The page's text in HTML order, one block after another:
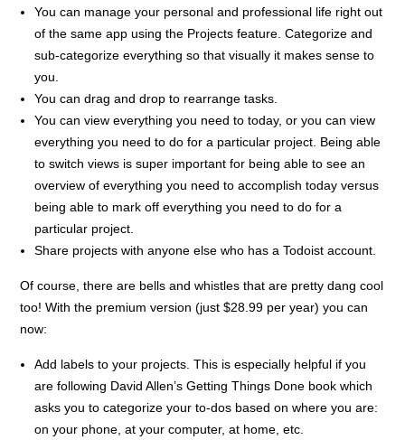
You can manage your personal and professional life right out
of the same app using the Projects feature. Categorize and
sub-categorize everything so that visually it makes sense to
you.
You can drag and drop to rearrange tasks.
You can view everything you need to today, or you can view
everything you need to do for a particular project. Being able
to switch views is super important for being able to see an
overview of everything you need to accomplish today versus
being able to mark off everything you need to do for a
particular project.
Share projects with anyone else who has a Todoist account.
Of course, there are bells and whistles that are pretty dang cool
too! With the premium version (just $28.99 per year) you can
now:
Add labels to your projects. This is especially helpful if you
are following David Allen’s Getting Things Done book which
asks you to categorize your to-dos based on where you are:
on your phone, at your computer, at home, etc.